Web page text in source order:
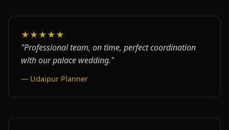
★★★★★
"Professional team, on time, perfect coordination
with our palace wedding."
— Udaipur Planner